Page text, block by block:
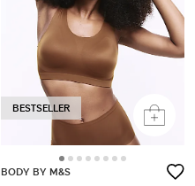
BESTSELLER
BODY BY M&S